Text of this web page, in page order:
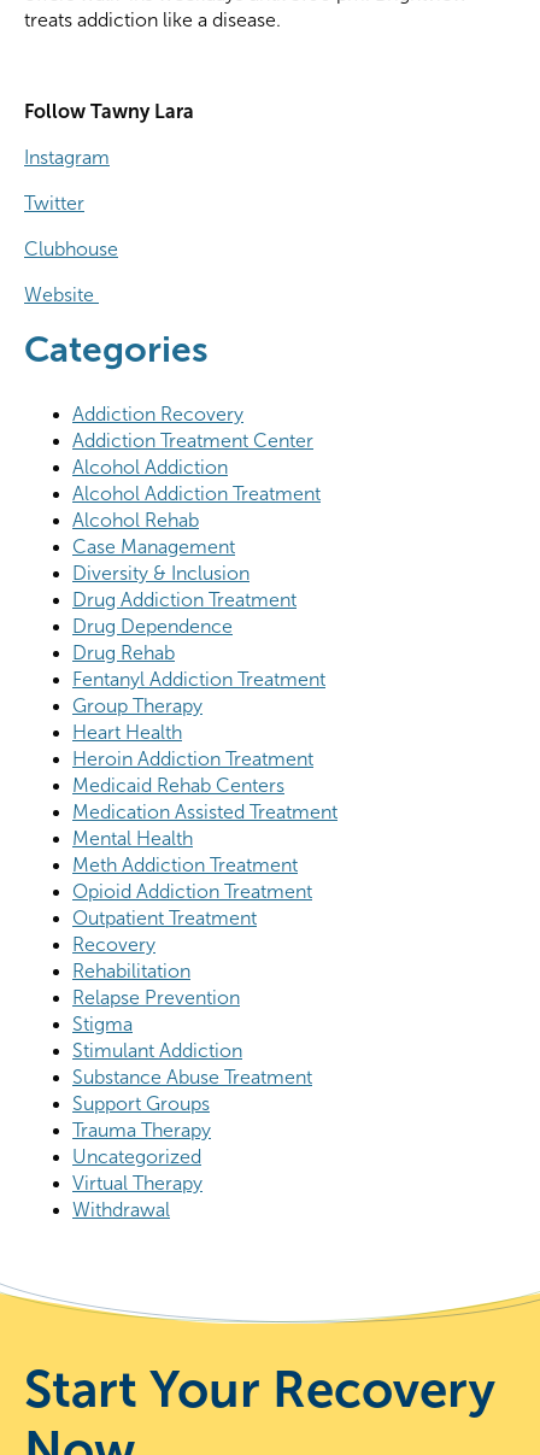
treats addiction like a disease.
Follow Tawny Lara
Instagram
Twitter
Clubhouse
Website
Categories
Addiction Recovery
Addiction Treatment Center
Alcohol Addiction
Alcohol Addiction Treatment
Alcohol Rehab
Case Management
Diversity & Inclusion
Drug Addiction Treatment
Drug Dependence
Drug Rehab
Fentanyl Addiction Treatment
Group Therapy
Heart Health
Heroin Addiction Treatment
Medicaid Rehab Centers
Medication Assisted Treatment
Mental Health
Meth Addiction Treatment
Opioid Addiction Treatment
Outpatient Treatment
Recovery
Rehabilitation
Relapse Prevention
Stigma
Stimulant Addiction
Substance Abuse Treatment
Support Groups
Trauma Therapy
Uncategorized
Virtual Therapy
Withdrawal
Start Your Recovery